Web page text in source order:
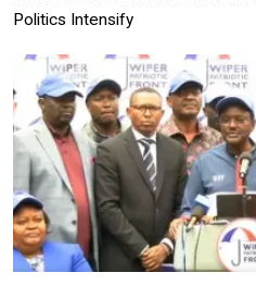
Politics Intensify